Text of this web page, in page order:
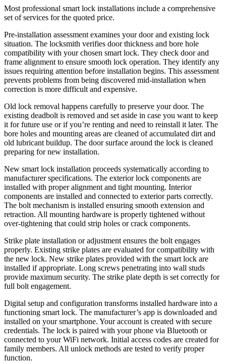
Most professional smart lock installations include a comprehensive
set of services for the quoted price.
Pre-installation assessment examines your door and existing lock
situation. The locksmith verifies door thickness and bore hole
compatibility with your chosen smart lock. They check door and
frame alignment to ensure smooth lock operation. They identify any
issues requiring attention before installation begins. This assessment
prevents problems from being discovered mid-installation when
correction is more difficult and expensive.
Old lock removal happens carefully to preserve your door. The
existing deadbolt is removed and set aside in case you want to keep
it for future use or if you’re renting and need to reinstall it later. The
bore holes and mounting areas are cleaned of accumulated dirt and
old lubricant buildup. The door surface around the lock is cleaned
preparing for new installation.
New smart lock installation proceeds systematically according to
manufacturer specifications. The exterior lock components are
installed with proper alignment and tight mounting. Interior
components are installed and connected to exterior parts correctly.
The bolt mechanism is installed ensuring smooth extension and
retraction. All mounting hardware is properly tightened without
over-tightening that could strip holes or crack components.
Strike plate installation or adjustment ensures the bolt engages
properly. Existing strike plates are evaluated for compatibility with
the new lock. New strike plates provided with the smart lock are
installed if appropriate. Long screws penetrating into wall studs
provide maximum security. The strike plate depth is set correctly for
full bolt engagement.
Digital setup and configuration transforms installed hardware into a
functioning smart lock. The manufacturer’s app is downloaded and
installed on your smartphone. Your account is created with secure
credentials. The lock is paired with your phone via Bluetooth or
connected to your WiFi network. Initial access codes are created for
family members. All unlock methods are tested to verify proper
function.